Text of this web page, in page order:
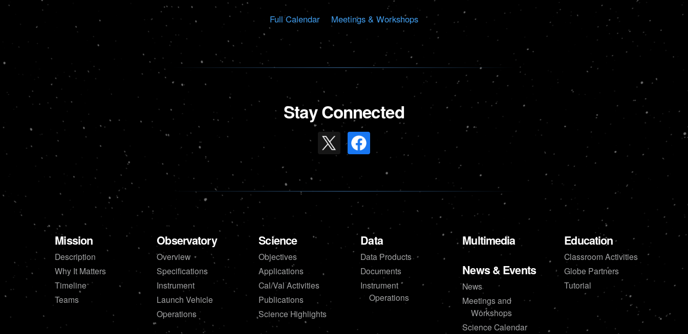
Full Calendar Meetings & Workshops
Stay Connected
Mission
Description
Why It Matters
Timeline
Teams
Observatory
Overview
Specifications
Instrument
Launch Vehicle
Operations
Science
Objectives
Applications
Cal/Val Activities
Publications
Science Highlights
Data
Data Products
Documents
Instrument
Operations
Multimedia Education
Classroom Activities
Globe Partners
Tutorial
News & Events
News
Meetings and
Workshops
Science Calendar